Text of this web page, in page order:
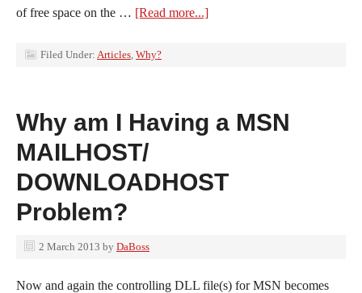
of free space on the … [Read more...]
Filed Under: Articles, Why?
Why am I Having a MSN
MAILHOST/
DOWNLOADHOST
Problem?
2 March 2013 by DaBoss
Now and again the controlling DLL file(s) for MSN becomes